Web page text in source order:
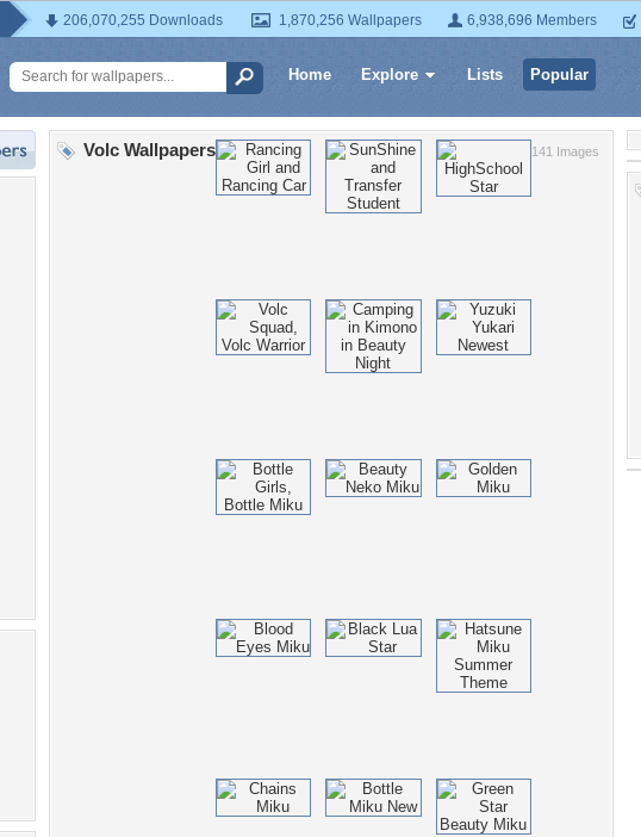
206,070,255 Downloads 1,870,256 Wallpapers 6,938,696 Members
Home Explore Lists Popular
141 Images
Volc Wallpapers